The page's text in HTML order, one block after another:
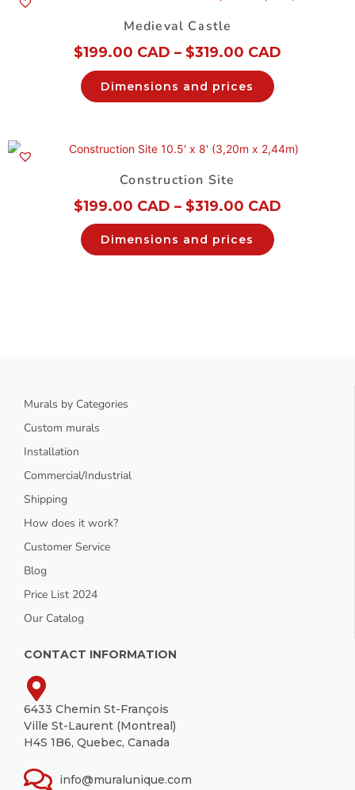
Medieval Castle
$199.00 CAD – $319.00 CAD
Dimensions and prices
Construction Site
$199.00 CAD – $319.00 CAD
Dimensions and prices
Murals by Categories
Custom murals
Installation
Commercial/Industrial
Shipping
How does it work?
Customer Service
Blog
Price List 2024
Our Catalog
CONTACT INFORMATION
6433 Chemin St-François
Ville St-Laurent (Montreal)
H4S 1B6, Quebec, Canada
info@muralunique.com